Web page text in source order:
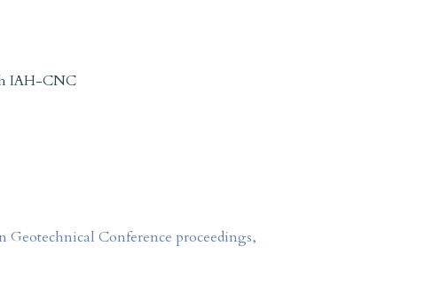
IAH-CNC
Geotechnical Conference proceedings,